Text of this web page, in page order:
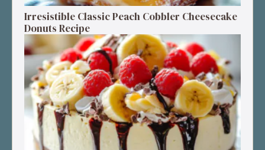
Irresistible Classic Peach Cobbler Cheesecake
Donuts Recipe